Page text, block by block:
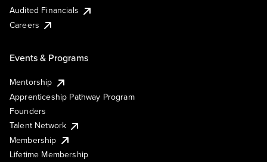
Audited Financials
Careers
Events & Programs
Mentorship
Apprenticeship Pathway Program
Founders
Talent Network
Membership
Lifetime Membership